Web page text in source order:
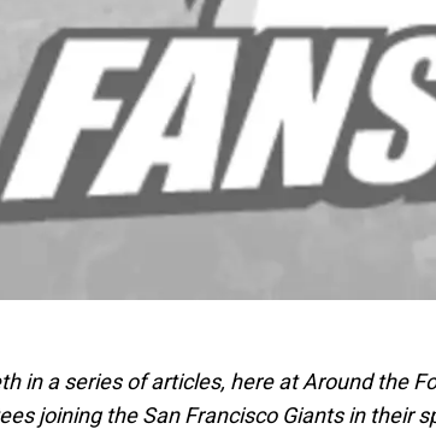
in a series of articles, here at Around the
joining the San Francisco Giants in their